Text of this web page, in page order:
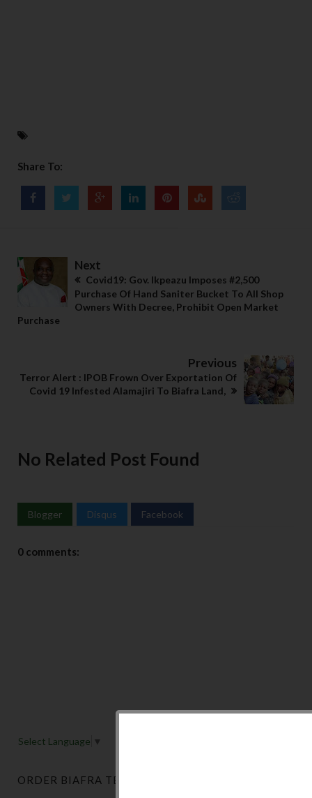
Share To:
Next
Covid19: Gov. Ikpeazu Imposes #2,500
Purchase Of Hand Saniter Bucket To All Shop
Owners With Decree, Prohibit Open Market
Purchase
Previous
Terror Alert : IPOB Frown Over Exportation Of
Covid 19 Infested Alamajiri To Biafra Land,
No Related Post Found
Blogger Disqus Facebook
0 comments:
Select Language ▼
ORDER BIAFRA TELEGRAPH MAGAZINE NOW